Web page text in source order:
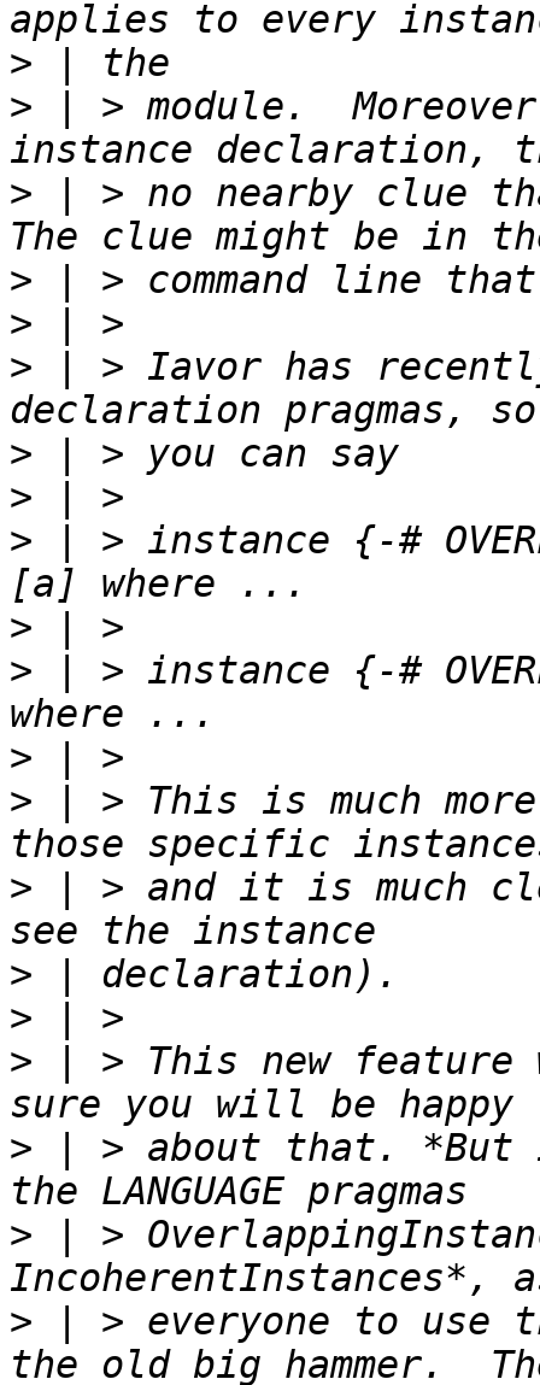
>
> | > module.
> | > no nearby clue
>
>
> | > Iavor has
>
>
> | > instance {-#
>
> | > instance {-#
>
> | > This is much
> | > and it is much
>
>
> | > This new feature
> | > about that. *But
> | >
> | > everyone to use